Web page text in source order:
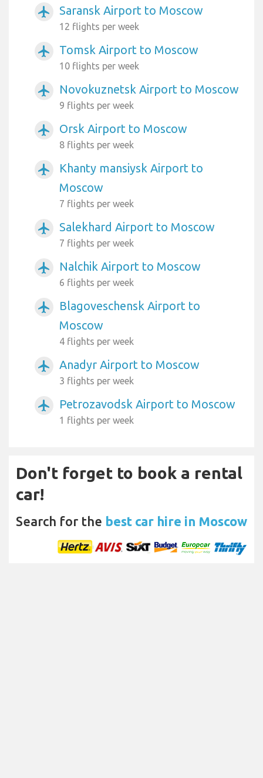
airplanemode_active Saransk Airport to Moscow
12 flights per week
airplanemode_active Tomsk Airport to Moscow
10 flights per week
airplanemode_active Novokuznetsk Airport to Moscow
9 flights per week
airplanemode_active Orsk Airport to Moscow
8 flights per week
airplanemode_active
Khanty mansiysk Airport to
Moscow
7 flights per week
airplanemode_active Salekhard Airport to Moscow
7 flights per week
airplanemode_active Nalchik Airport to Moscow
6 flights per week
airplanemode_active
Blagoveschensk Airport to
Moscow
4 flights per week
airplanemode_active Anadyr Airport to Moscow
3 flights per week
airplanemode_active Petrozavodsk Airport to Moscow
1 flights per week
Don't forget to book a rental
car!
Search for the best car hire in Moscow